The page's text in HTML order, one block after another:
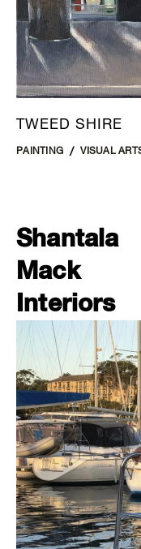
TWEED SHIRE
PAINTING VISUAL
Shantala
Mack
Interiors